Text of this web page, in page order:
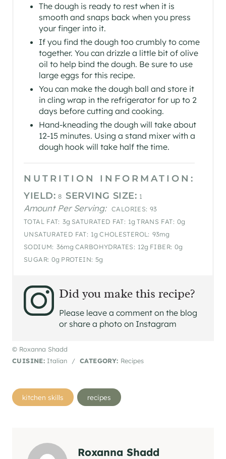
The dough is ready to rest when it is
smooth and snaps back when you press
your finger into it.
If you find the dough too crumbly to come
together. You can drizzle a little bit of olive
oil to help bind the dough. Be sure to use
large eggs for this recipe.
You can make the dough ball and store it
in cling wrap in the refrigerator for up to 2
days before cutting and cooking.
Hand-kneading the dough will take about
12-15 minutes. Using a stand mixer with a
dough hook will take half the time.
NUTRITION INFORMATION:
YIELD: 8 SERVING SIZE: 1
Amount Per Serving: CALORIES: 93
TOTAL FAT: 3g SATURATED FAT: 1g TRANS FAT: 0g
UNSATURATED FAT: 1g CHOLESTEROL: 93mg
SODIUM: 36mg CARBOHYDRATES: 12g FIBER: 0g
SUGAR: 0g PROTEIN: 5g
Did you make this recipe?
Please leave a comment on the blog
or share a photo on Instagram
© Roxanna Shadd
CUISINE: Italian / CATEGORY: Recipes
Post
Tags:
kitchen skills recipes
Roxanna Shadd